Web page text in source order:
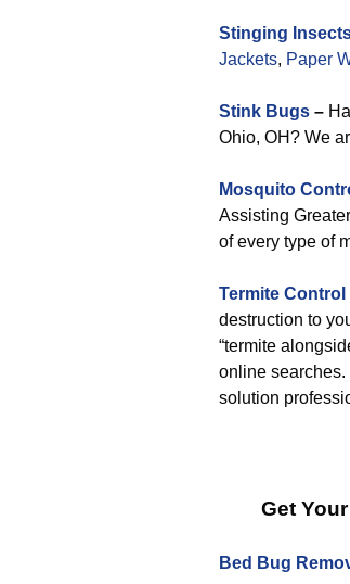
Stinging
Jackets, Paper
Stink Bugs –
Ohio, OH? We
Mosquito
Assisting
of every type of
Termite Control
destruction to
“termite
online searches.
solution
Get
Bed Bug